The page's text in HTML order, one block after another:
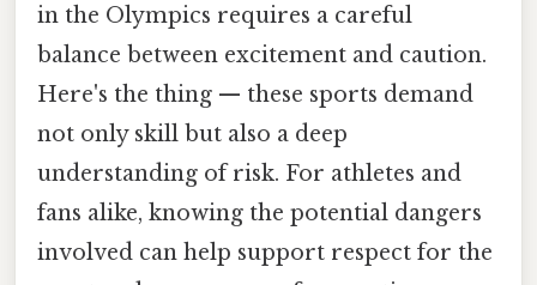
in the Olympics requires a careful
balance between excitement and caution.
Here's the thing — these sports demand
not only skill but also a deep
understanding of risk. For athletes and
fans alike, knowing the potential dangers
involved can help support respect for the